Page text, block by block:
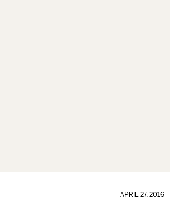
APRIL 27, 2016